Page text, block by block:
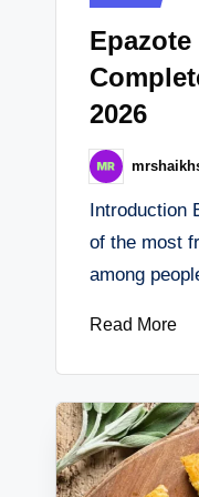
Epazote
2026
Posted
by
Introduction
of the most
among
Read More